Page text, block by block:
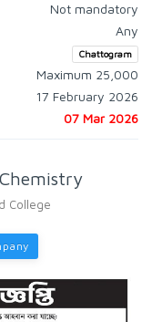
Not mandatory
Any
Chattogram
Maximum 25,000
17 February 2026
07 Mar 2026
College